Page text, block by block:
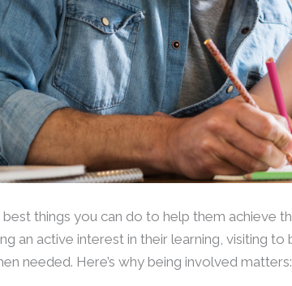
things you can do to help them achieve
an active interest in their learning, visiting
needed. Here’s why being involved matters: